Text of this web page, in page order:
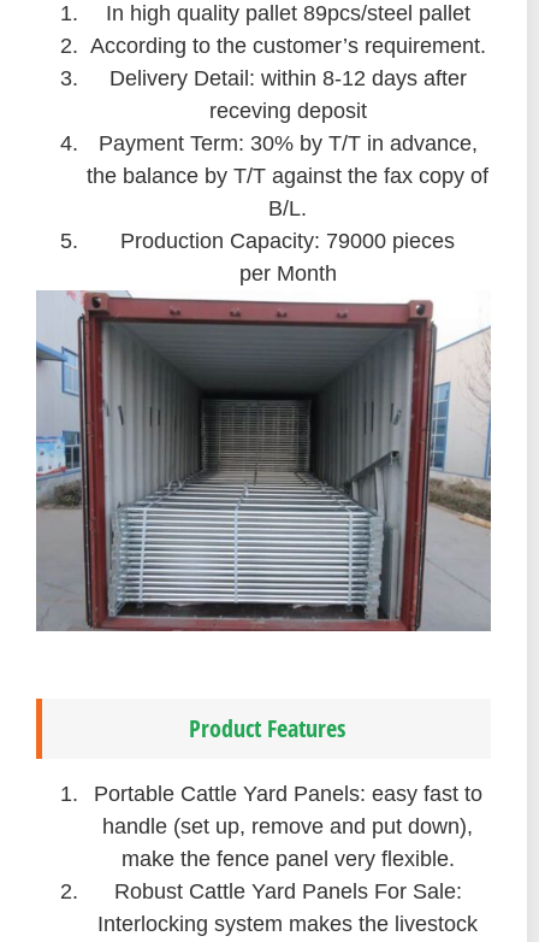
In high quality pallet 89pcs/steel pallet
According to the customer’s requirement.
Delivery Detail: within 8-12 days after
receving deposit
Payment Term: 30% by T/T in advance,
the balance by T/T against the fax copy of
B/L.
Production Capacity: 79000 pieces
per Month
Product Features
Portable Cattle Yard Panels: easy fast to
handle (set up, remove and put down),
make the fence panel very flexible.
Robust Cattle Yard Panels For Sale:
Interlocking system makes the livestock